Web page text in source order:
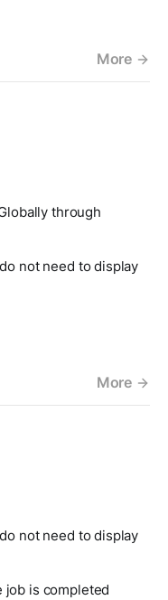
More
through
not need to display
More
not need to display
job is completed